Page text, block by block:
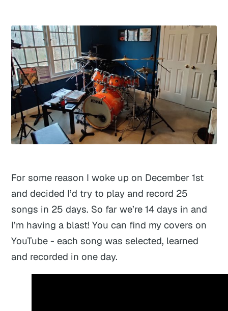
For some reason I woke up on December 1st
and decided I’d try to play and record 25
songs in 25 days. So far we’re 14 days in and
I’m having a blast! You can find my covers on
YouTube - each song was selected, learned
and recorded in one day.